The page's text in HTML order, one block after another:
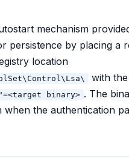
mechanism
persistence by placing a
location
with
binary> . The
when the authentication